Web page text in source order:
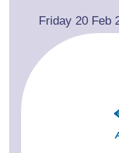
Friday 20 Feb